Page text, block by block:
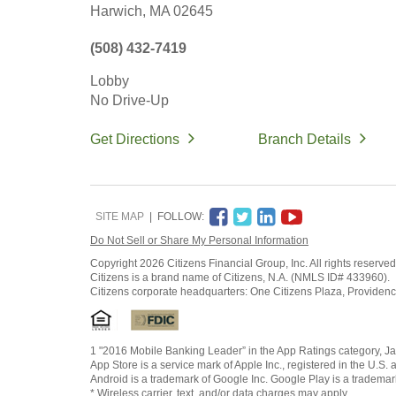
Harwich, MA 02645
(508) 432-7419
Lobby
No Drive-Up
Get Directions Branch Details
SITE MAP
FOLLOW:
Do Not Sell or Share My Personal Information
Copyright2026 Citizens Financial Group, Inc. All rights
Citizens is a brand name of Citizens, N.A. (NMLS ID# 433960).
Citizens corporate headquarters: One Citizens Plaza,
1 "2016 Mobile Banking Leader” in the App Ratings category,
App Store is a service mark of Apple Inc., registered in the U.S.
Android is a trademark of Google Inc. Google Play is a